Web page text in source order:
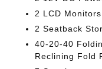
2 LCD
2 Seatback
40-20-40
Reclining Fold